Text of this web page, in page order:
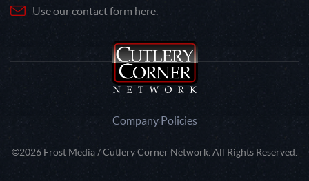
Use our contact form here.
Company Policies
©2026 Frost Media / Cutlery Corner Network. All Rights Reserved.